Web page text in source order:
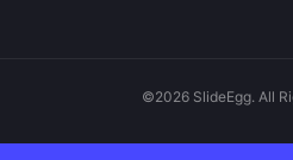
©2026 SlideEgg. All